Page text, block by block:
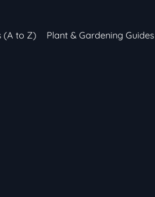
(A to Z) Plant & Gardening Guides